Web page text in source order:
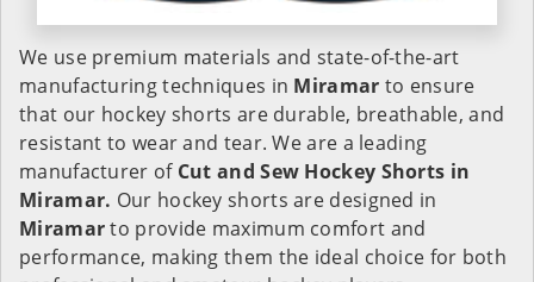
We use premium materials and state-of-the-art
manufacturing techniques in Miramar to ensure
that our hockey shorts are durable, breathable, and
resistant to wear and tear. We are a leading
manufacturer of Cut and Sew Hockey Shorts in
Miramar. Our hockey shorts are designed in
Miramarto provide maximum comfort and
performance, making them the ideal choice for both